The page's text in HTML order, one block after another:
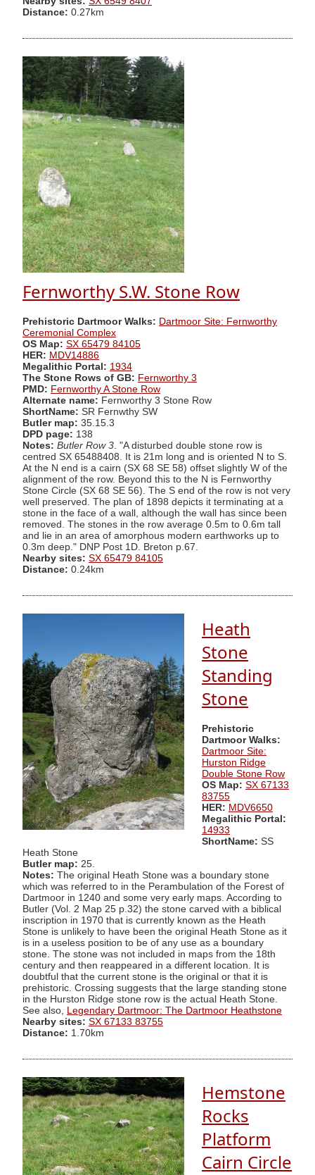
Distance: 0.27km
Fernworthy S.W. Stone Row
Prehistoric Dartmoor Walks: Dartmoor Site: Fernworthy
Ceremonial Complex
OS Map: SX 65479 84105
HER: MDV14886
Megalithic Portal: 1934
The Stone Rows of GB: Fernworthy 3
PMD: Fernworthy A Stone Row
Alternate name: Fernworthy 3 Stone Row
ShortName: SR Fernwthy SW
Butler map: 35.15.3
DPD page: 138
Notes: Butler Row 3 . "A disturbed double stone row is
centred SX 65488408. It is 21m long and is oriented N to S.
At the N end is a cairn (SX 68 SE 58) offset slightly W of the
alignment of the row. Beyond this to the N is Fernworthy
Stone Circle (SX 68 SE 56). The S end of the row is not very
well preserved. The plan of 1898 depicts it terminating at a
stone in the face of a wall, although the wall has since been
removed. The stones in the row average 0.5m to 0.6m tall
and lie in an area of amorphous modern earthworks up to
0.3m deep." DNP Post 1D. Breton p.67.
Nearby sites: SX 65479 84105
Distance: 0.24km
Heath
Stone
Standing
Stone
Prehistoric
Dartmoor Walks:
Dartmoor Site:
Hurston Ridge
Double Stone Row
OS Map: SX 67133
83755
HER: MDV6650
Megalithic Portal:
14933
ShortName: SS
Heath Stone
Butler map: 25.
Notes: The original Heath Stone was a boundary stone
which was referred to in the Perambulation of the Forest of
Dartmoor in 1240 and some very early maps. According to
Butler (Vol. 2 Map 25 p.32) the stone carved with a biblical
inscription in 1970 that is currently known as the Heath
Stone is unlikely to have been the original Heath Stone as it
is in a useless position to be of any use as a boundary
stone. The stone was not included in maps from the 18th
century and then reappeared in a different location. It is
doubtful that the current stone is the original or that it is
prehistoric. Crossing suggests that the large standing stone
in the Hurston Ridge stone row is the actual Heath Stone.
See also, Legendary Dartmoor: The Dartmoor Heathstone
Nearby sites: SX 67133 83755
Distance: 1.70km
Hemstone
Rocks
Platform
Cairn Circle